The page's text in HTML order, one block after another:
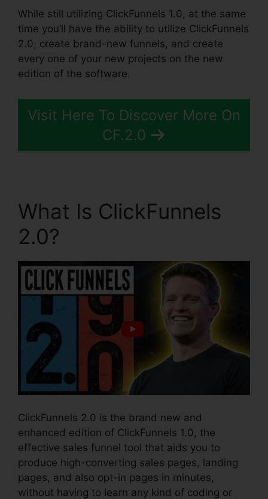
While still utilizing ClickFunnels 1.0, at the same
time you’ll have the ability to utilize ClickFunnels
2.0, create brand-new funnels, and create
every one of your new projects on the new
edition of the software.
Visit Here To Discover More On
CF.2.0
What Is ClickFunnels
2.0?
ClickFunnels 2.0 is the brand new and
enhanced edition of ClickFunnels 1.0, the
effective sales funnel tool that aids you to
produce high-converting sales pages, landing
pages, and also opt-in pages in minutes,
without having to learn any kind of coding or